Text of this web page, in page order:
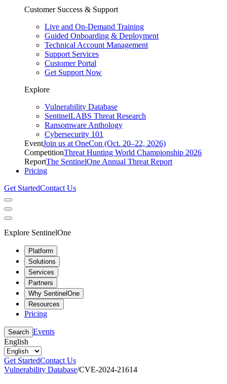
Customer Success & Support
Live and On-Demand Training
Guided Onboarding & Deployment
Technical Account Management
Support Services
Customer Portal
Get Support Now
Explore
Vulnerability Database
SentinelLABS Threat Research
Ransomware Anthology
Cybersecurity 101
EventJoin us at OneCon (Oct. 20–22, 2026)
CompetitionThreat Hunting World Championship 2026
ReportThe SentinelOne Annual Threat Report
Pricing
Get StartedContact Us
Explore SentinelOne
Platform
Solutions
Services
Partners
Why SentinelOne
Resources
Pricing
Search Events
English
Get StartedContact Us
Vulnerability Database/CVE-2024-21614